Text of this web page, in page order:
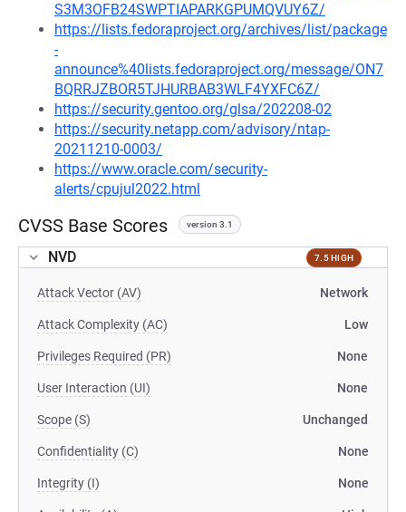
S3M3OFB24SWPTIAPARKGPUMQVUY6Z/
https://lists.fedoraproject.org/archives/list/package
-
announce%40lists.fedoraproject.org/message/ON7
BQRRJZBOR5TJHURBAB3WLF4YXFC6Z/
https://security.gentoo.org/glsa/202208-02
https://security.netapp.com/advisory/ntap-
20211210-0003/
https://www.oracle.com/security-
alerts/cpujul2022.html
CVSS Base Scores version 3.1
NVD 7.5 HIGH
Attack Vector (AV) Network
Attack Complexity (AC) Low
Privileges Required (PR) None
User Interaction (UI) None
Scope (S) Unchanged
Confidentiality (C) None
Integrity (I) None